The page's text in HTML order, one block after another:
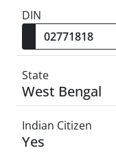
DIN
State
West Bengal
Indian Citizen
Yes